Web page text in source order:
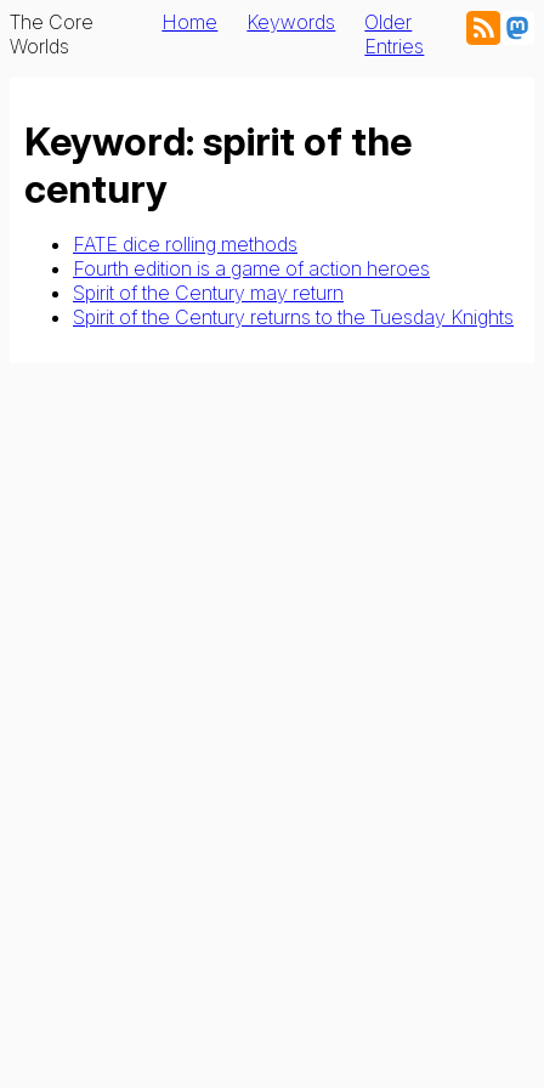
The Core
Worlds
Home Keywords
Older
Entries
Keyword: spirit of the
century
FATE dice rolling methods
Fourth edition is a game of action heroes
Spirit of the Century may return
Spirit of the Century returns to the Tuesday Knights